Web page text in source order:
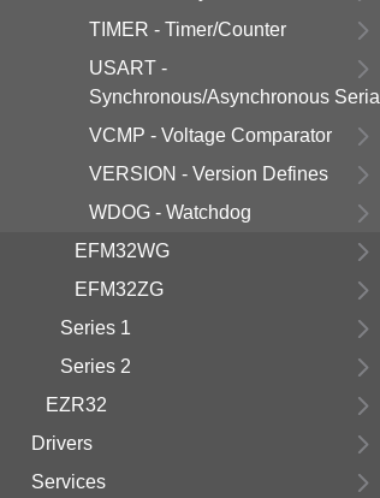
TIMER - Timer/Counter
USART -
Synchronous/Asynchronous Serial
VCMP - Voltage Comparator
VERSION - Version Defines
WDOG - Watchdog
EFM32WG
EFM32ZG
Series 1
Series 2
EZR32
Drivers
Services